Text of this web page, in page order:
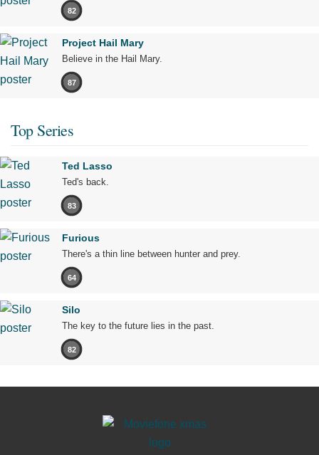
82
Project Hail Mary
Believe in the Hail Mary.
87
Top Series
Ted Lasso
Ted's back.
83
Furious
There's a thin line between hunter and prey.
64
Silo
The key to the future lies in the past.
82